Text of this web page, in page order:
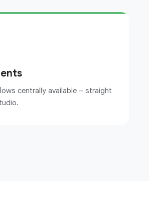
centrally available – straight